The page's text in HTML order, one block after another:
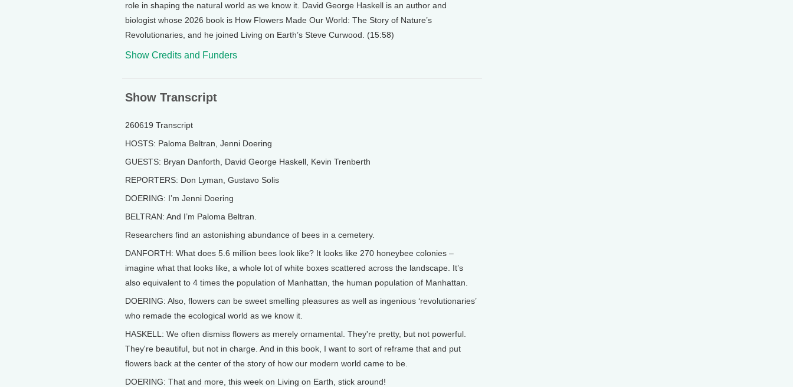
role in shaping the natural world as we know it. David George Haskell is an author and
biologist whose 2026 book is How Flowers Made Our World: The Story of Nature’s
Revolutionaries, and he joined Living on Earth’s Steve Curwood. (15:58)
Show Credits and Funders
Show Transcript
260619 Transcript
HOSTS: Paloma Beltran, Jenni Doering
GUESTS: Bryan Danforth, David George Haskell, Kevin Trenberth
REPORTERS: Don Lyman, Gustavo Solis
DOERING: I’m Jenni Doering
BELTRAN: And I’m Paloma Beltran.
Researchers find an astonishing abundance of bees in a cemetery.
DANFORTH: What does 5.6 million bees look like? It looks like 270 honeybee colonies –
imagine what that looks like, a whole lot of white boxes scattered across the landscape. It’s
also equivalent to 4 times the population of Manhattan, the human population of Manhattan.
DOERING: Also, flowers can be sweet smelling pleasures as well as ingenious ‘revolutionaries’
who remade the ecological world as we know it.
HASKELL: We often dismiss flowers as merely ornamental. They're pretty, but not powerful.
They're beautiful, but not in charge. And in this book, I want to sort of reframe that and put
flowers back at the center of the story of how our modern world came to be.
DOERING: That and more, this week on Living on Earth, stick around!